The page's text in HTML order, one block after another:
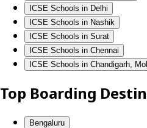
ICSE Schools in Delhi
ICSE Schools in Nashik
ICSE Schools in Surat
ICSE Schools in Chennai
ICSE Schools in Chandigarh,
Top Boarding
Bengaluru